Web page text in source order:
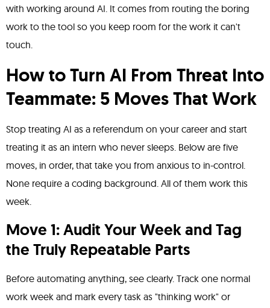
with working around AI. It comes from routing the boring
work to the tool so you keep room for the work it can't
touch.
How to Turn AI From Threat Into
Teammate: 5 Moves That Work
Stop treating AI as a referendum on your career and start
treating it as an intern who never sleeps. Below are five
moves, in order, that take you from anxious to in-control.
None require a coding background. All of them work this
week.
Move 1: Audit Your Week and Tag
the Truly Repeatable Parts
Before automating anything, see clearly. Track one normal
work week and mark every task as "thinking work" or